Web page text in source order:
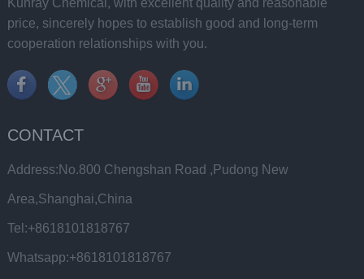
Kunray Chemical, with excellent quality and reasonable
price, sincerely hopes to establish good and long-term
cooperation relationships with you.
CONTACT
Address:No.800 Chengshan Road ,Pudong New
Area,Shanghai,China
Tel:+8618101818767
Whatsapp:+8618101818767